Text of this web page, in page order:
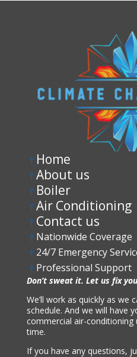
! Home
! About us
! Boiler
! Air Conditioning
! Contact us
! Nationwide Coverage
! 24/7 Emergency
! Professional Support
Don’t sweat it. Let us fix
We’ll work as quickly as we
schedule. And we will have
commercial air-conditioning
time.
If you have any questions,